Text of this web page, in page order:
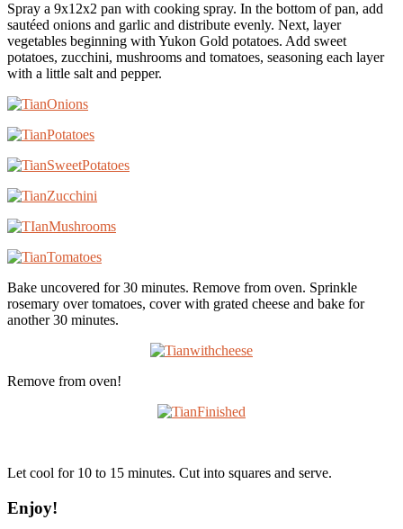
Spray a 9x12x2 pan with cooking spray. In the bottom of pan, add
sautéed onions and garlic and distribute evenly. Next, layer
vegetables beginning with Yukon Gold potatoes. Add sweet
potatoes, zucchini, mushrooms and tomatoes, seasoning each layer
with a little salt and pepper.
Bake uncovered for 30 minutes. Remove from oven. Sprinkle
rosemary over tomatoes, cover with grated cheese and bake for
another 30 minutes.
Remove from oven!
Let cool for 10 to 15 minutes. Cut into squares and serve.
Enjoy!